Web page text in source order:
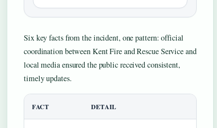
Six key facts from the incident, one pattern: official
coordination between Kent Fire and Rescue Service and
local media ensured the public received consistent,
timely updates.
FACT DETAIL